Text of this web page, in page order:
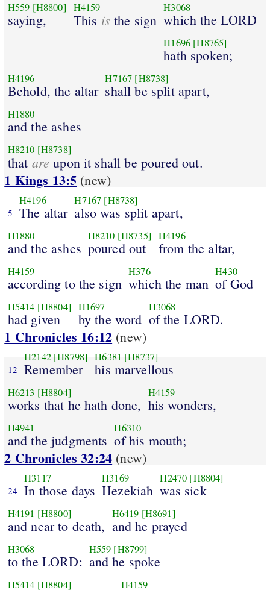
H559 [H8800]
saying,
H4159
This is the sign
H3068
which the LORD
H1696 [H8765]
hath spoken;
H4196
Behold, the altar
H7167 [H8738]
shall be split apart,
H1880
and the ashes
H8210 [H8738]
that are upon it shall be poured out.
1 Kings 13:5 (new)
5
H4196
The altar
H7167 [H8738]
also was split apart,
H1880
and the ashes
H8210 [H8735]
poured out
H4196
from the altar,
H4159
according to the sign
H376
which the man
H430
of God
H5414 [H8804]
had given
H1697
by the word
H3068
of the LORD.
1 Chronicles 16:12 (new)
12
H2142 [H8798]
Remember
H6381 [H8737]
his marvellous
H6213 [H8804]
works that he hath done,
H4159
his wonders,
H4941
and the judgments
H6310
of his mouth;
2 Chronicles 32:24 (new)
24
H3117
In those days
H3169
Hezekiah
H2470 [H8804]
was sick
H4191 [H8800]
and near to death,
H6419 [H8691]
and he prayed
H3068
to the LORD:
H559 [H8799]
and he spoke
H5414 [H8804] H4159